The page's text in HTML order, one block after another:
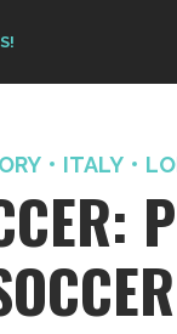
ITALY